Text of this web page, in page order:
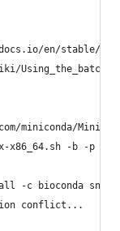
en/stable/
miniconda/
x86_64.sh -b -p ~/
-c bioconda
conflict...